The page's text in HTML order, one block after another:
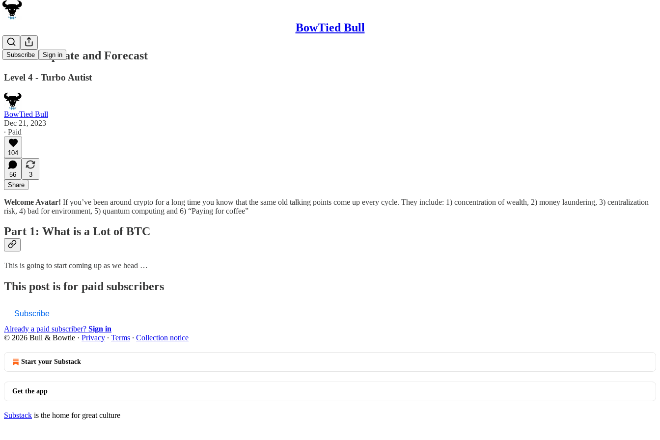
BowTied Bull
Subscribe Sign in
Bitcoin Update and Forecast
Level 4 - Turbo Autist
BowTied Bull
Dec 21, 2023
∙ Paid
104
56
3
Share
Welcome Avatar! If you’ve been around crypto for a long time you know that the same old talking points come up every cycle. They include: 1) concentration of wealth, 2) money laundering, 3) centralization
risk, 4) bad for environment, 5) quantum computing and 6) “Paying for coffee”
Part 1: What is a Lot of BTC
This is going to start coming up as we head …
This post is for paid subscribers
Subscribe
Already a paid subscriber? Sign in
© 2026 Bull & Bowtie · Privacy ∙ Terms ∙ Collection notice
Start your Substack
Get the app
Substack is the home for great culture